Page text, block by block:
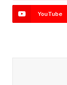
YouTube